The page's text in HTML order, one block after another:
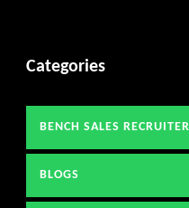
Categories
BENCH SALES RECRUITER
BLOGS